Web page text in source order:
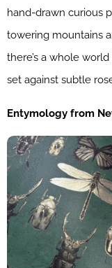
hand-drawn curious
towering mountains
there’s a whole
set against subtle
Entymology from